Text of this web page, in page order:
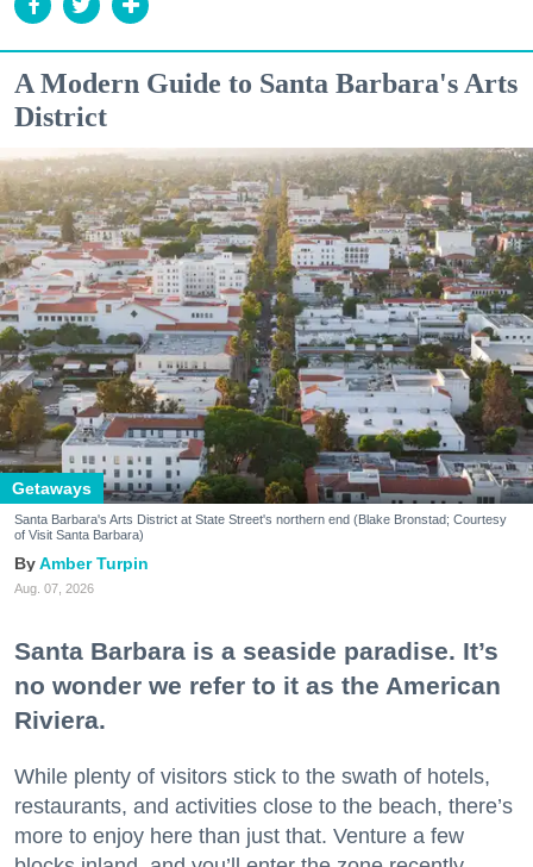
A Modern Guide to Santa Barbara's Arts
District
Getaways
Santa Barbara's Arts District at State Street's northern end (Blake Bronstad; Courtesy
of Visit Santa Barbara)
Amber Turpin
Aug. 07, 2026
Santa Barbara is a seaside paradise. It’s
no wonder we refer to it as the American
Riviera.
While plenty of visitors stick to the swath of hotels,
restaurants, and activities close to the beach, there’s
more to enjoy here than just that. Venture a few